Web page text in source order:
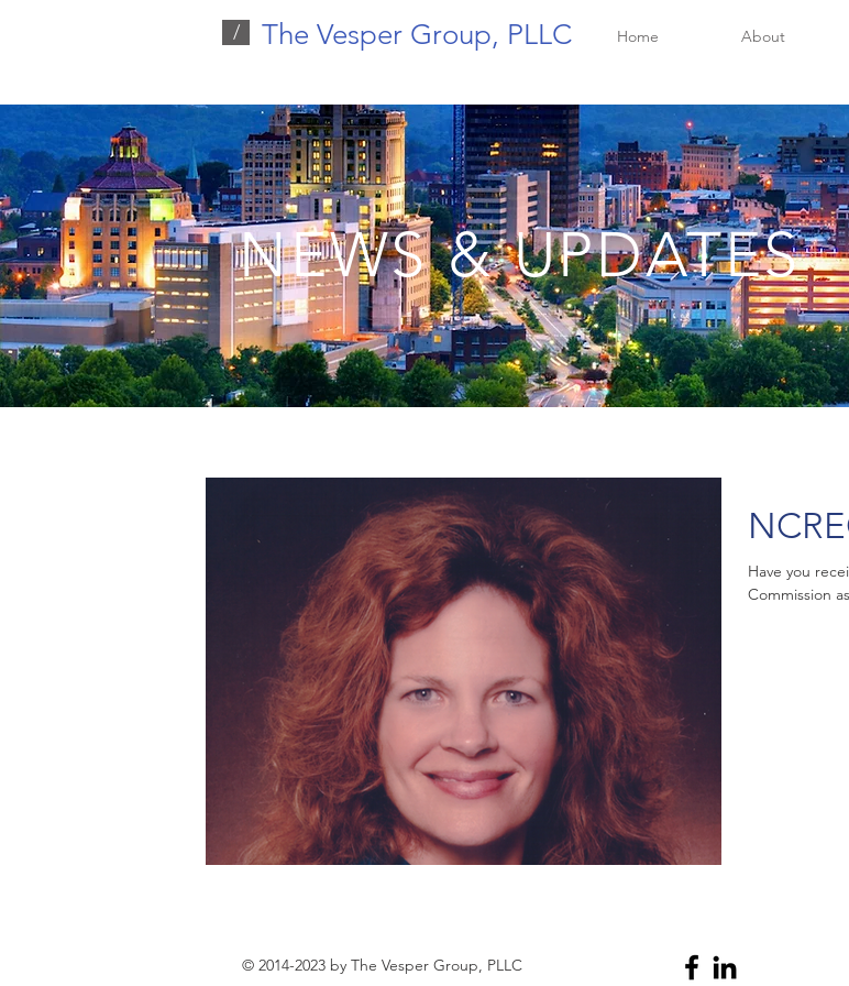
/ The Vesper Group, PLLC Home About
NEWS & UPDATES
Have you
Commission
© 2014-2023 by The Vesper Group, PLLC